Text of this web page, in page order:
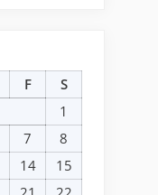
F
S
1
7
8
14
15